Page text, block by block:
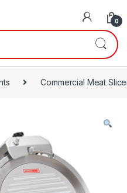
0
Commercial Meat